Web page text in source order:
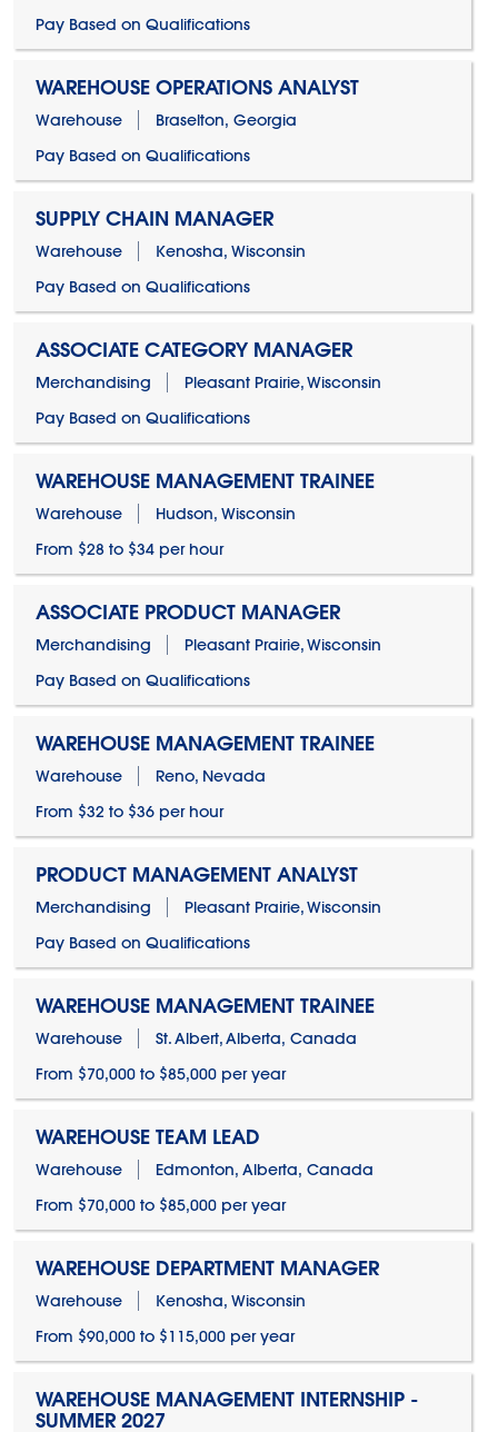
Pay Based on Qualifications
WAREHOUSE OPERATIONS ANALYST
Warehouse
Braselton, Georgia
Pay Based on Qualifications
SUPPLY CHAIN MANAGER
Warehouse
Kenosha, Wisconsin
Pay Based on Qualifications
ASSOCIATE CATEGORY MANAGER
Merchandising
Pleasant Prairie, Wisconsin
Pay Based on Qualifications
WAREHOUSE MANAGEMENT TRAINEE
Warehouse
Hudson, Wisconsin
From $28 to $34 per hour
ASSOCIATE PRODUCT MANAGER
Merchandising
Pleasant Prairie, Wisconsin
Pay Based on Qualifications
WAREHOUSE MANAGEMENT TRAINEE
Warehouse
Reno, Nevada
From $32 to $36 per hour
PRODUCT MANAGEMENT ANALYST
Merchandising
Pleasant Prairie, Wisconsin
Pay Based on Qualifications
WAREHOUSE MANAGEMENT TRAINEE
Warehouse
St. Albert, Alberta, Canada
From $70,000 to $85,000 per year
WAREHOUSE TEAM LEAD
Warehouse
Edmonton, Alberta, Canada
From $70,000 to $85,000 per year
WAREHOUSE DEPARTMENT MANAGER
Warehouse
Kenosha, Wisconsin
From $90,000 to $115,000 per year
WAREHOUSE MANAGEMENT INTERNSHIP -
SUMMER 2027